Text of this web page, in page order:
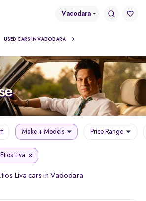
Vadodara
USED CARS IN VADODARA
Make + Models Price Range
Etios Liva
Liva cars in Vadodara